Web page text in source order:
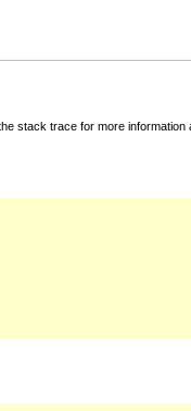
stack trace for more information